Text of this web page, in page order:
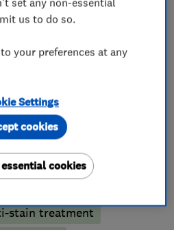
cleaning and treatment
cleaners
stain treatment
us to do so.
your preferences at any
Settings
cookies
cookies